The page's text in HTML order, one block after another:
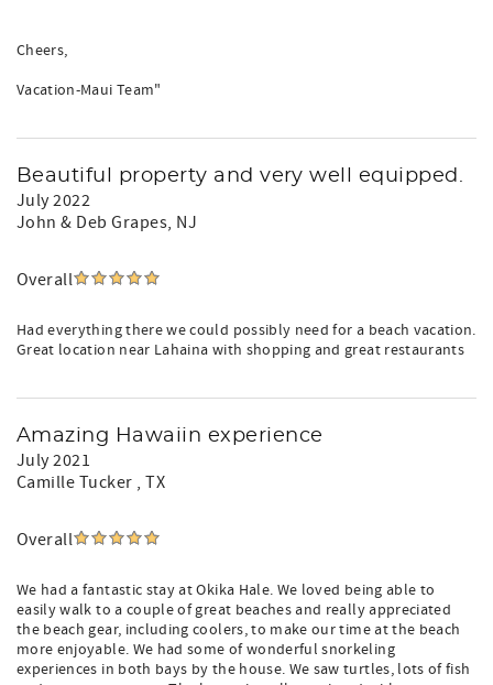
Cheers,
Vacation-Maui Team"
Beautiful property and very well equipped.
July 2022
John & Deb Grapes, NJ
Overall
Had everything there we could possibly need for a beach vacation.
Great location near Lahaina with shopping and great restaurants
Amazing Hawaiin experience
July 2021
Camille Tucker , TX
Overall
We had a fantastic stay at Okika Hale. We loved being able to
easily walk to a couple of great beaches and really appreciated
the beach gear, including coolers, to make our time at the beach
more enjoyable. We had some of wonderful snorkeling
experiences in both bays by the house. We saw turtles, lots of fish